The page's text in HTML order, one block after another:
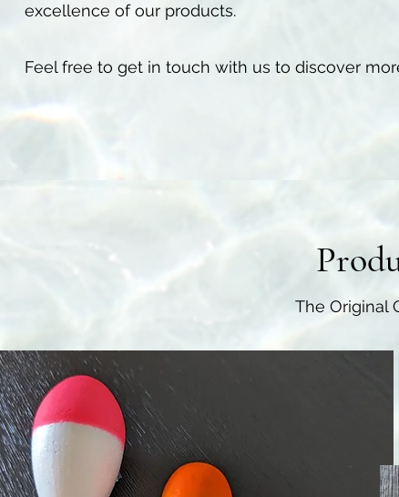
excellence of our products.
Feel free to get in touch with us to discover
The Original